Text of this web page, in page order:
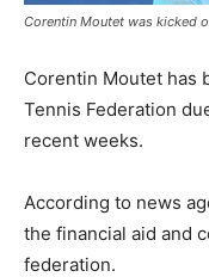
Corentin Moutet was kicked
Corentin Moutet has
Tennis Federation
recent weeks.
According to news
the financial aid and
federation.